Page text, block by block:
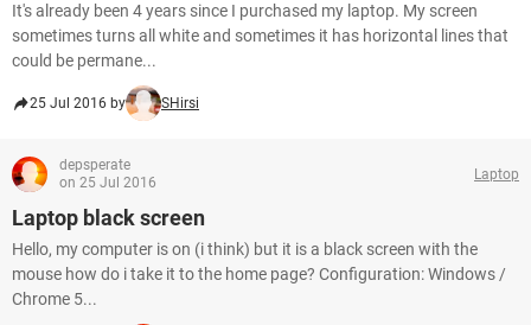
It's already been 4 years since I purchased my laptop. My screen
sometimes turns all white and sometimes it has horizontal lines that
could be permane...
25 Jul 2016 by SHirsi
depsperate
on 25 Jul 2016
Laptop
Laptop black screen
Hello, my computer is on (i think) but it is a black screen with the
mouse how do i take it to the home page? Configuration: Windows /
Chrome 5...